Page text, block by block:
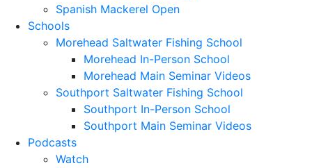
Spanish Mackerel Open
Schools
Morehead Saltwater Fishing School
Morehead In-Person School
Morehead Main Seminar Videos
Southport Saltwater Fishing School
Southport In-Person School
Southport Main Seminar Videos
Podcasts
Watch